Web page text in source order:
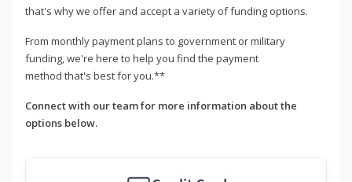
that's why we offer and accept a variety of funding options.
From monthly payment plans to government or military
funding, we're here to help you find the payment
method that's best for you.**
Connect with our team for more information about the
options below.